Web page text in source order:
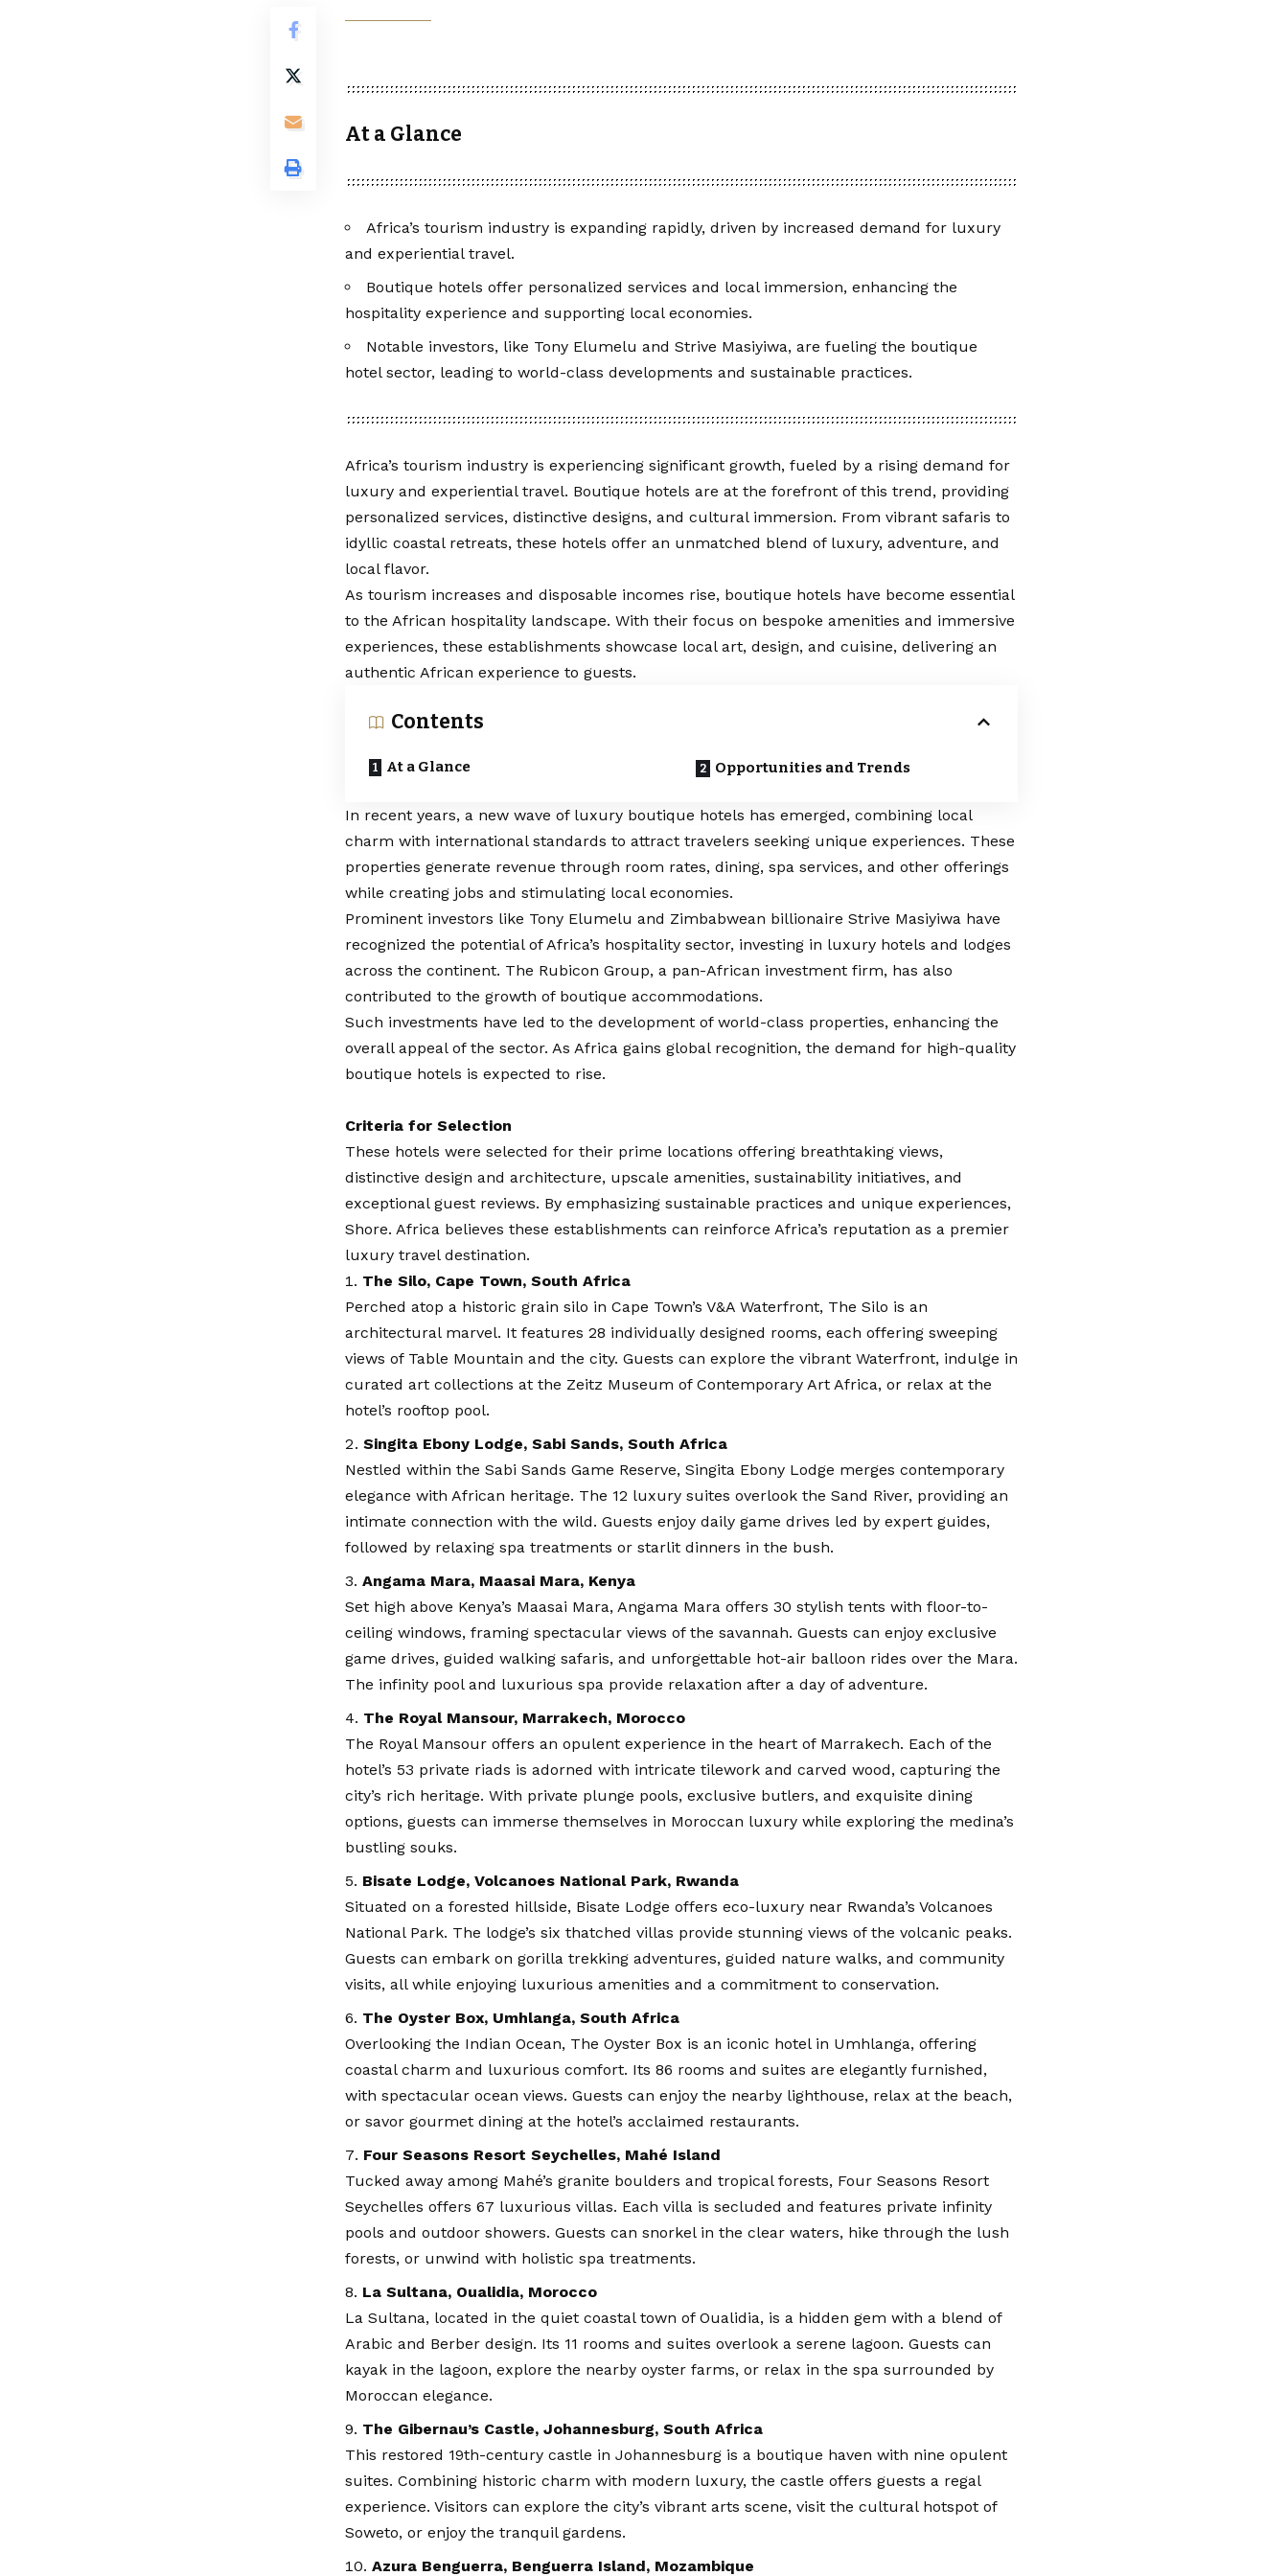
At a Glance
Africa’s tourism industry is expanding rapidly, driven by increased demand for luxury
and experiential travel.
Boutique hotels offer personalized services and local immersion, enhancing the
hospitality experience and supporting local economies.
Notable investors, like Tony Elumelu and Strive Masiyiwa, are fueling the boutique
hotel sector, leading to world-class developments and sustainable practices.
Africa’s tourism industry is experiencing significant growth, fueled by a rising demand for
luxury and experiential travel. Boutique hotels are at the forefront of this trend, providing
personalized services, distinctive designs, and cultural immersion. From vibrant safaris to
idyllic coastal retreats, these hotels offer an unmatched blend of luxury, adventure, and
local flavor.
As tourism increases and disposable incomes rise, boutique hotels have become essential
to the African hospitality landscape. With their focus on bespoke amenities and immersive
experiences, these establishments showcase local art, design, and cuisine, delivering an
authentic African experience to guests.
Contents
At a Glance Opportunities and Trends
In recent years, a new wave of luxury boutique hotels has emerged, combining local
charm with international standards to attract travelers seeking unique experiences. These
properties generate revenue through room rates, dining, spa services, and other offerings
while creating jobs and stimulating local economies.
Prominent investors like Tony Elumelu and Zimbabwean billionaire Strive Masiyiwa have
recognized the potential of Africa’s hospitality sector, investing in luxury hotels and lodges
across the continent. The Rubicon Group, a pan-African investment firm, has also
contributed to the growth of boutique accommodations.
Such investments have led to the development of world-class properties, enhancing the
overall appeal of the sector. As Africa gains global recognition, the demand for high-quality
boutique hotels is expected to rise.
Criteria for Selection
These hotels were selected for their prime locations offering breathtaking views,
distinctive design and architecture, upscale amenities, sustainability initiatives, and
exceptional guest reviews. By emphasizing sustainable practices and unique experiences,
Shore. Africa believes these establishments can reinforce Africa’s reputation as a premier
luxury travel destination.
The Silo, Cape Town, South Africa
Perched atop a historic grain silo in Cape Town’s V&A Waterfront, The Silo is an
architectural marvel. It features 28 individually designed rooms, each offering sweeping
views of Table Mountain and the city. Guests can explore the vibrant Waterfront, indulge in
curated art collections at the Zeitz Museum of Contemporary Art Africa, or relax at the
hotel’s rooftop pool.
Singita Ebony Lodge, Sabi Sands, South Africa
Nestled within the Sabi Sands Game Reserve, Singita Ebony Lodge merges contemporary
elegance with African heritage. The 12 luxury suites overlook the Sand River, providing an
intimate connection with the wild. Guests enjoy daily game drives led by expert guides,
followed by relaxing spa treatments or starlit dinners in the bush.
Angama Mara, Maasai Mara, Kenya
Set high above Kenya’s Maasai Mara, Angama Mara offers 30 stylish tents with floor-to-
ceiling windows, framing spectacular views of the savannah. Guests can enjoy exclusive
game drives, guided walking safaris, and unforgettable hot-air balloon rides over the Mara.
The infinity pool and luxurious spa provide relaxation after a day of adventure.
The Royal Mansour, Marrakech, Morocco
The Royal Mansour offers an opulent experience in the heart of Marrakech. Each of the
hotel’s 53 private riads is adorned with intricate tilework and carved wood, capturing the
city’s rich heritage. With private plunge pools, exclusive butlers, and exquisite dining
options, guests can immerse themselves in Moroccan luxury while exploring the medina’s
bustling souks.
Bisate Lodge, Volcanoes National Park, Rwanda
Situated on a forested hillside, Bisate Lodge offers eco-luxury near Rwanda’s Volcanoes
National Park. The lodge’s six thatched villas provide stunning views of the volcanic peaks.
Guests can embark on gorilla trekking adventures, guided nature walks, and community
visits, all while enjoying luxurious amenities and a commitment to conservation.
The Oyster Box, Umhlanga, South Africa
Overlooking the Indian Ocean, The Oyster Box is an iconic hotel in Umhlanga, offering
coastal charm and luxurious comfort. Its 86 rooms and suites are elegantly furnished,
with spectacular ocean views. Guests can enjoy the nearby lighthouse, relax at the beach,
or savor gourmet dining at the hotel’s acclaimed restaurants.
Four Seasons Resort Seychelles, Mahé Island
Tucked away among Mahé’s granite boulders and tropical forests, Four Seasons Resort
Seychelles offers 67 luxurious villas. Each villa is secluded and features private infinity
pools and outdoor showers. Guests can snorkel in the clear waters, hike through the lush
forests, or unwind with holistic spa treatments.
La Sultana, Oualidia, Morocco
La Sultana, located in the quiet coastal town of Oualidia, is a hidden gem with a blend of
Arabic and Berber design. Its 11 rooms and suites overlook a serene lagoon. Guests can
kayak in the lagoon, explore the nearby oyster farms, or relax in the spa surrounded by
Moroccan elegance.
The Gibernau’s Castle, Johannesburg, South Africa
This restored 19th-century castle in Johannesburg is a boutique haven with nine opulent
suites. Combining historic charm with modern luxury, the castle offers guests a regal
experience. Visitors can explore the city’s vibrant arts scene, visit the cultural hotspot of
Soweto, or enjoy the tranquil gardens.
Azura Benguerra, Benguerra Island, Mozambique